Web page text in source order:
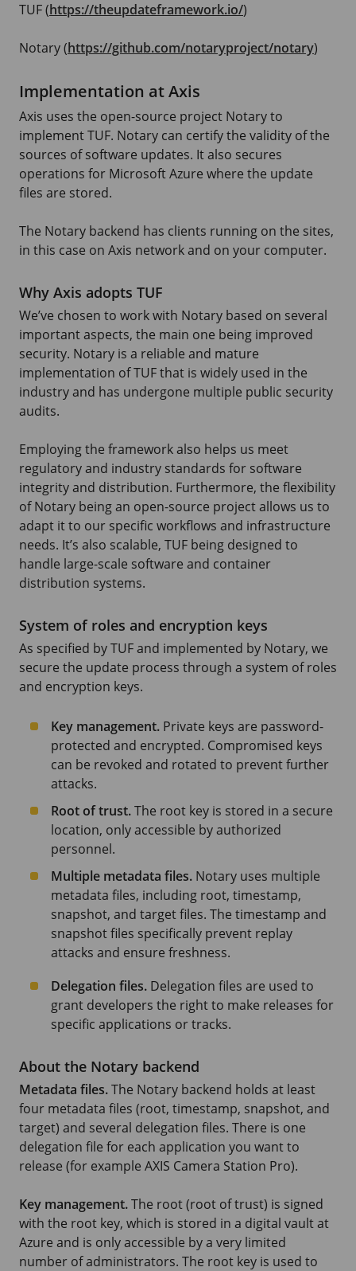
TUF (https://theupdateframework.io/)
Notary (https://github.com/notaryproject/notary)
Implementation at Axis
Axis uses the open-source project Notary to
implement TUF. Notary can certify the validity of the
sources of software updates. It also secures
operations for Microsoft Azure where the update
files are stored.
The Notary backend has clients running on the sites,
in this case on Axis network and on your computer.
Why Axis adopts TUF
We’ve chosen to work with Notary based on several
important aspects, the main one being improved
security. Notary is a reliable and mature
implementation of TUF that is widely used in the
industry and has undergone multiple public security
audits.
Employing the framework also helps us meet
regulatory and industry standards for software
integrity and distribution. Furthermore, the flexibility
of Notary being an open-source project allows us to
adapt it to our specific workflows and infrastructure
needs. It’s also scalable, TUF being designed to
handle large-scale software and container
distribution systems.
System of roles and encryption keys
As specified by TUF and implemented by Notary, we
secure the update process through a system of roles
and encryption keys.
Key management. Private keys are password-
protected and encrypted. Compromised keys
can be revoked and rotated to prevent further
attacks.
Root of trust.The root key is stored in a secure
location, only accessible by authorized
personnel.
Multiple metadata files. Notary uses multiple
metadata files, including root, timestamp,
snapshot, and target files. The timestamp and
snapshot files specifically prevent replay
attacks and ensure freshness.
Delegation files. Delegation files are used to
grant developers the right to make releases for
specific applications or tracks.
About the Notary backend
Metadata files.The Notary backend holds at least
four metadata files (root, timestamp, snapshot, and
target) and several delegation files. There is one
delegation file for each application you want to
release (for example AXIS Camera Station Pro).
Key management.The root (root of trust) is signed
with the root key, which is stored in a digital vault at
Azure and is only accessible by a very limited
number of administrators. The root key is used to